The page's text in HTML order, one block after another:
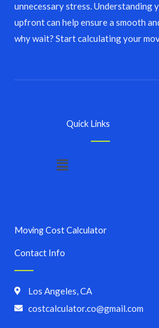
unnecessary stress. Understanding
upfront can help ensure a smooth
why wait? Start calculating your
Moving Cost Calculator
Contact Info
Los Angeles, CA
costcalculator.co@gmail.com
Quick Links
Menu